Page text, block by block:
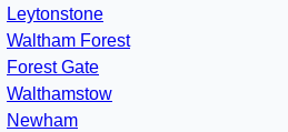
Leytonstone
Waltham Forest
Forest Gate
Walthamstow
Newham